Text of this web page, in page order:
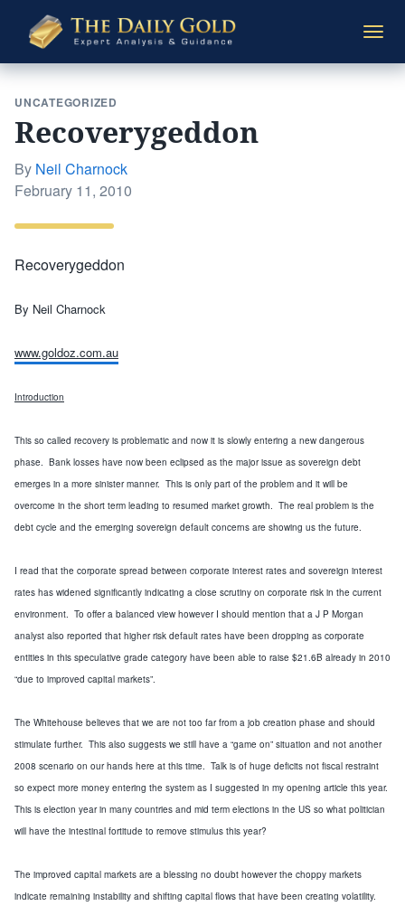
Daily
Gold
UNCATEGORIZED
Recoverygeddon
By Neil Charnock
Posted
February 11, 2010
Recoverygeddon
By Neil Charnock
www.goldoz.com.au
Introduction
This so called recovery is problematic and now it is slowly entering a new dangerous
phase. Bank losses have now been eclipsed as the major issue as sovereign debt
emerges in a more sinister manner. This is only part of the problem and it will be
overcome in the short term leading to resumed market growth. The real problem is the
debt cycle and the emerging sovereign default concerns are showing us the future.
I read that the corporate spread between corporate interest rates and sovereign interest
rates has widened significantly indicating a close scrutiny on corporate risk in the current
environment. To offer a balanced view however I should mention that a J P Morgan
analyst also reported that higher risk default rates have been dropping as corporate
entities in this speculative grade category have been able to raise $21.6B already in 2010
“due to improved capital markets”.
The Whitehouse believes that we are not too far from a job creation phase and should
stimulate further. This also suggests we still have a “game on” situation and not another
2008 scenario on our hands here at this time. Talk is of huge deficits not fiscal restraint
so expect more money entering the system as I suggested in my opening article this year.
This is election year in many countries and mid term elections in the US so what politician
will have the intestinal fortitude to remove stimulus this year?
The improved capital markets are a blessing no doubt however the choppy markets
indicate remaining instability and shifting capital flows that have been creating volatility.